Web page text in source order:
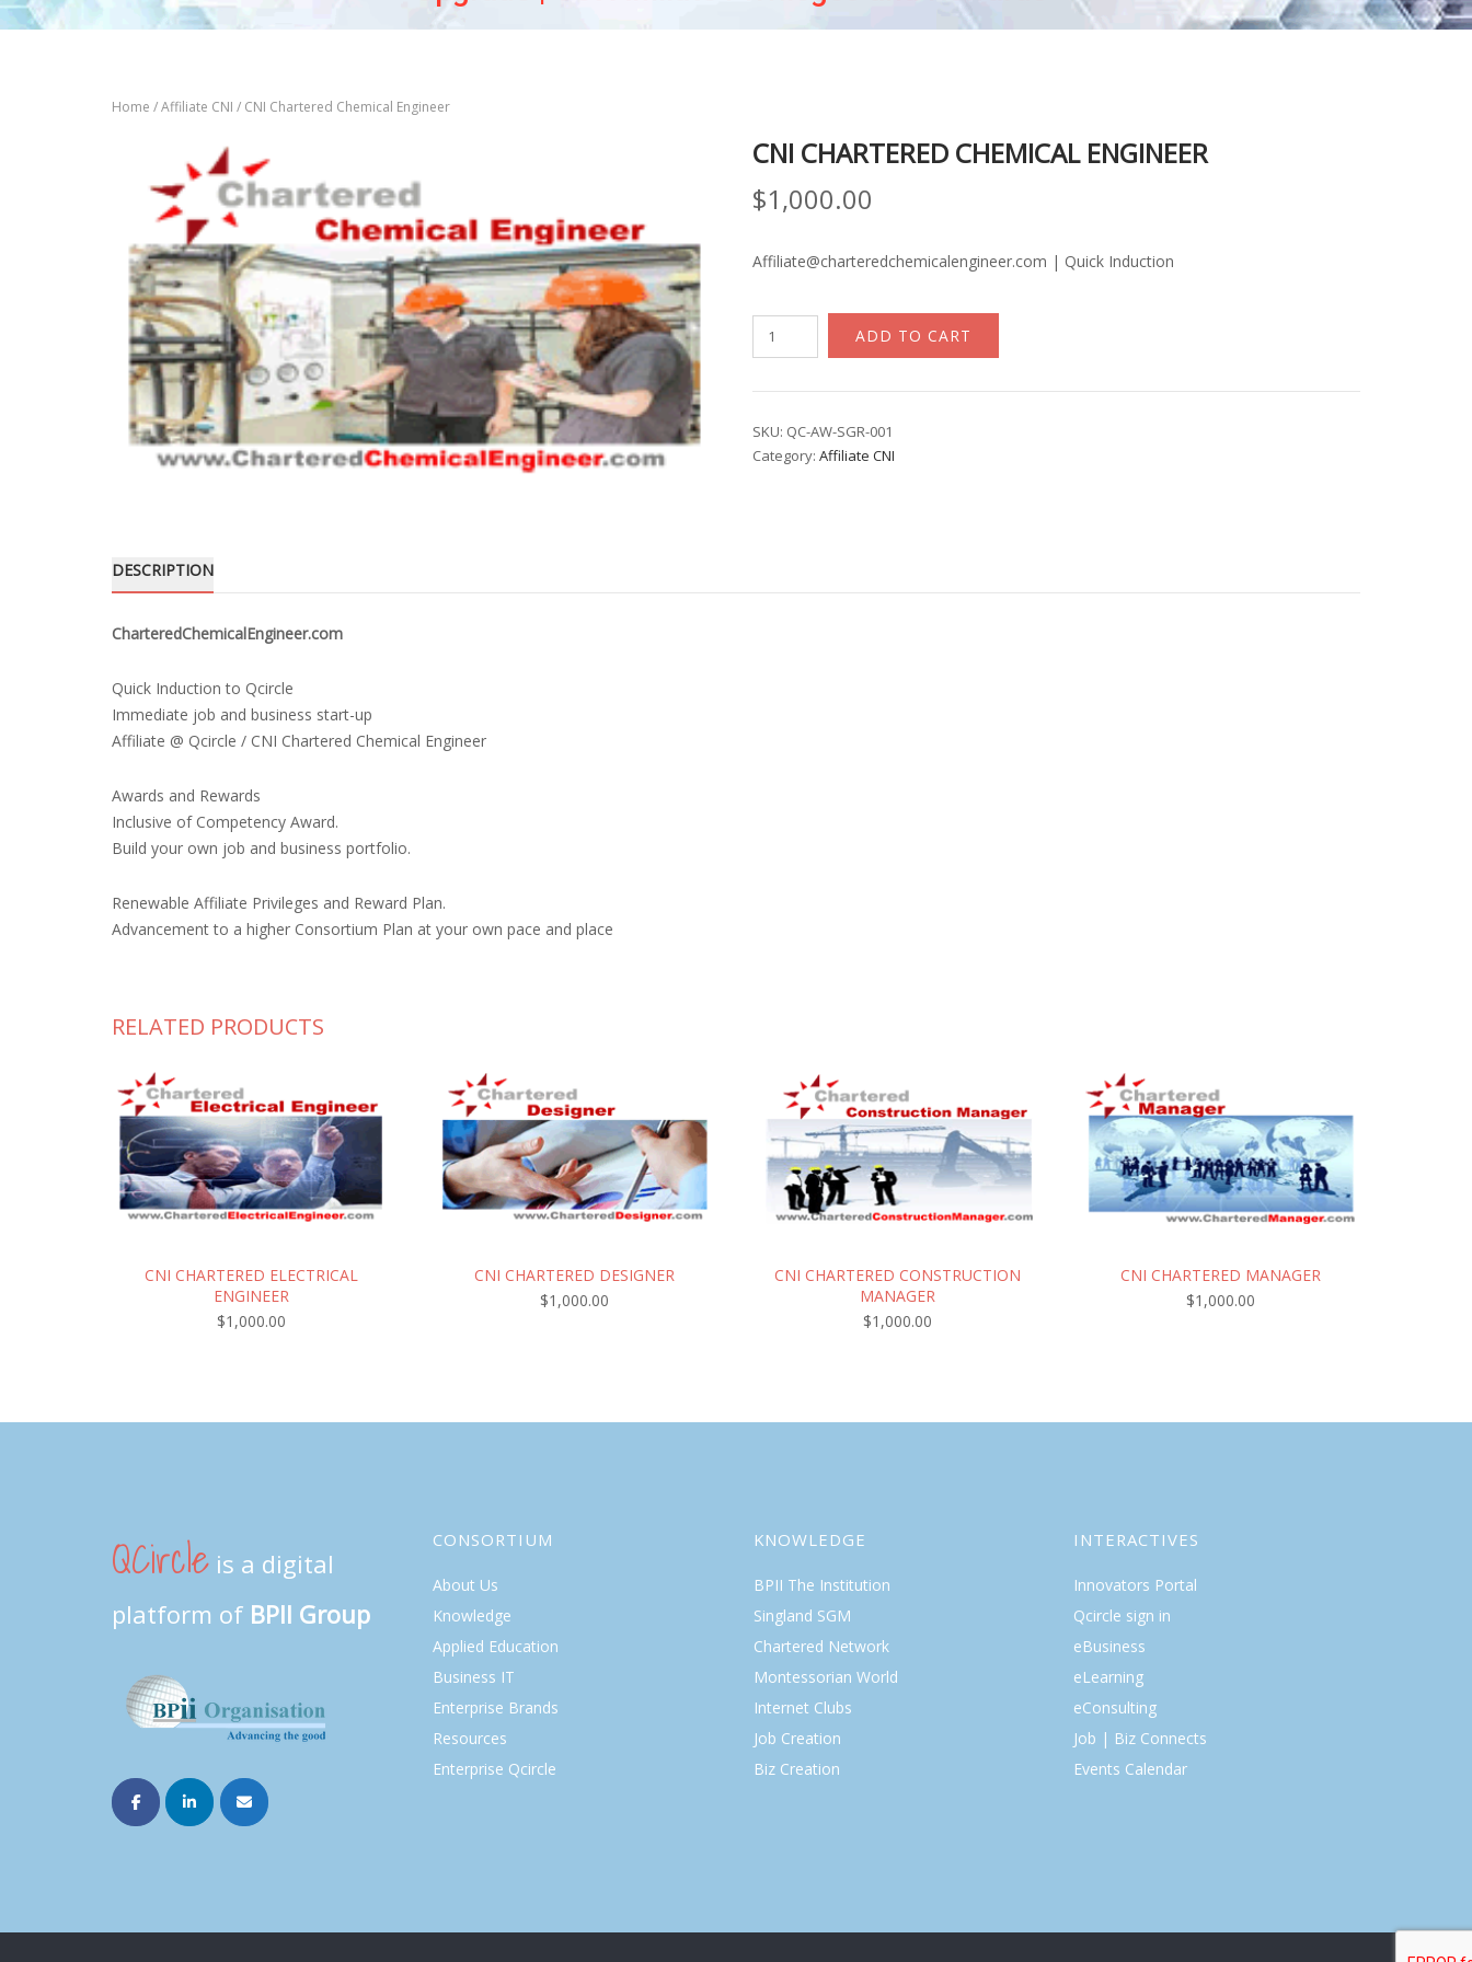
Home /Affiliate CNI / CNI Chartered Chemical Engineer
CNI CHARTERED CHEMICAL ENGINEER
$1,000.00
Affiliate@charteredchemicalengineer.com | Quick Induction
CNI
Chartered
quantity
ADD TO CART
SKU: QC-AW-SGR-001
Category:Affiliate CNI
DESCRIPTION
CharteredChemicalEngineer.com
Quick Induction to Qcircle
Immediate job and business start-up
Affiliate @ Qcircle / CNI Chartered Chemical Engineer
Awards and Rewards
Inclusive of Competency Award.
Build your own job and business portfolio.
Renewable Affiliate Privileges and Reward Plan.
Advancement to a higher Consortium Plan at your own pace and place
RELATED PRODUCTS
CNI CHARTERED ELECTRICAL
ENGINEER
$1,000.00
CNI CHARTERED DESIGNER
$1,000.00
CNI CHARTERED CONSTRUCTION
MANAGER
$1,000.00
CNI CHARTERED MANAGER
$1,000.00
QCircle is a digital
platform of BPII Group
CONSORTIUM
About Us
Knowledge
Applied Education
Business IT
Enterprise Brands
Resources
Enterprise Qcircle
KNOWLEDGE
BPII The Institution
Singland SGM
Chartered Network
Montessorian World
Internet Clubs
Job Creation
Biz Creation
INTERACTIVES
Innovators Portal
Qcircle sign in
eBusiness
eLearning
eConsulting
Job | Biz Connects
Events Calendar